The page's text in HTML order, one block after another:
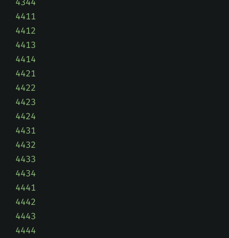
4411
4412
4413
4414
4421
4422
4423
4424
4431
4432
4433
4434
4441
4442
4443
4444